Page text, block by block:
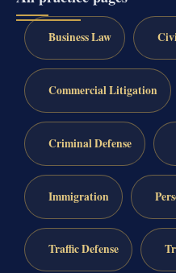
Business Law
Commercial Litigation
Criminal Defense
Immigration
Traffic Defense